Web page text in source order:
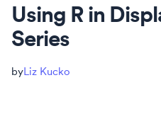
Using R in
Series
Liz Kucko